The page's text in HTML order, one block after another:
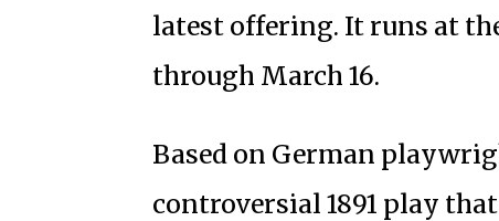
latest offering. It runs at
through March 16.
Based on German
controversial 1891 play